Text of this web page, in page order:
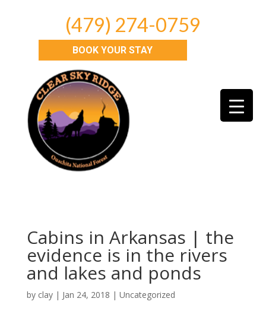
(479) 274-0759
BOOK YOUR STAY
Cabins in Arkansas | the
evidence is in the rivers
and lakes and ponds
by clay| Jan 24, 2018 | Uncategorized